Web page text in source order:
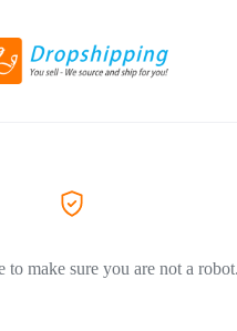
to make sure you are not a